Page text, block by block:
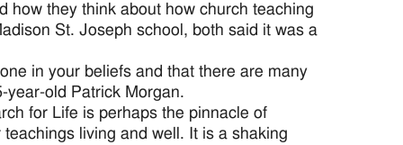
how they think about how church teaching
St. Joseph school, both said it was a
in your beliefs and that there are many
year-old Patrick Morgan.
for Life is perhaps the pinnacle of
living and well. It is a shaking